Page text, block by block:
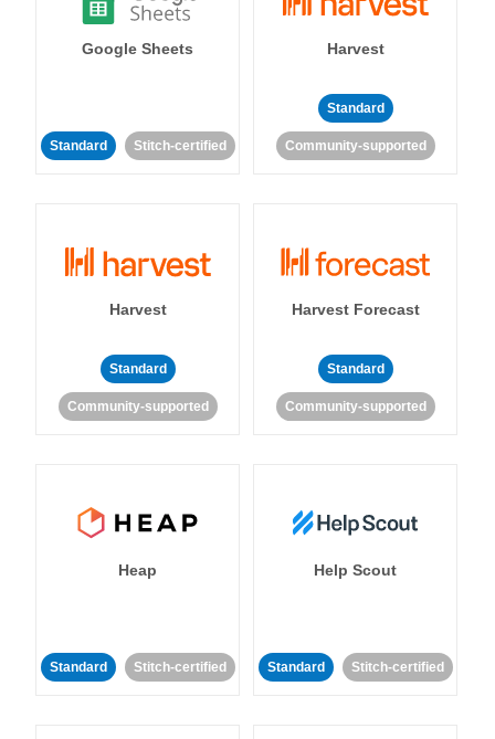
Google Sheets
Standard Stitch-certified
Harvest
Standard
Community-supported
Harvest
Standard
Community-supported
Harvest Forecast
Standard
Community-supported
Heap
Standard Stitch-certified
Help Scout
Standard Stitch-certified